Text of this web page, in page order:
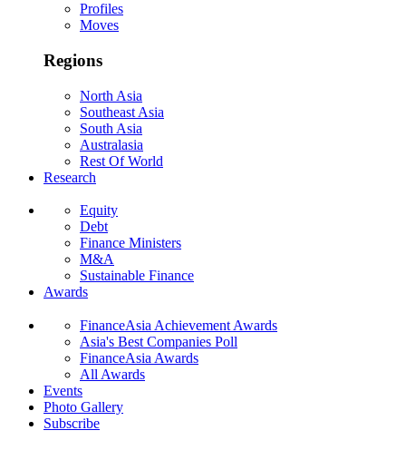
Profiles
Moves
Regions
North Asia
Southeast Asia
South Asia
Australasia
Rest Of World
Research
Equity
Debt
Finance Ministers
M&A
Sustainable Finance
Awards
FinanceAsia Achievement Awards
Asia's Best Companies Poll
FinanceAsia Awards
All Awards
Events
Photo Gallery
Subscribe